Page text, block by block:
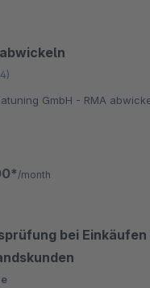
By Aquatuning GmbH - RMA
/month
bei